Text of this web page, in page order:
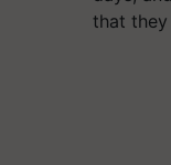
that